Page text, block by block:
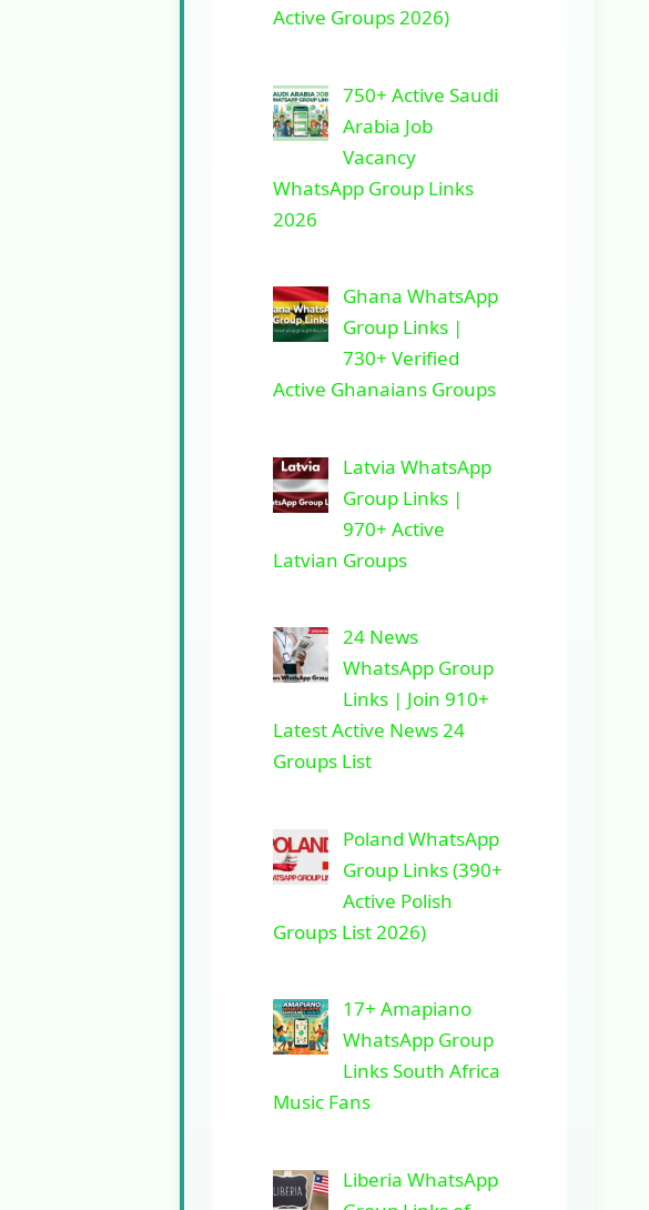
Active Groups 2026)
750+ Active Saudi
Arabia Job
Vacancy
WhatsApp Group Links
2026
Ghana WhatsApp
Group Links |
730+ Verified
Active Ghanaians Groups
Latvia WhatsApp
Group Links |
970+ Active
Latvian Groups
24 News
WhatsApp Group
Links | Join 910+
Latest Active News 24
Groups List
Poland WhatsApp
Group Links (390+
Active Polish
Groups List 2026)
17+ Amapiano
WhatsApp Group
Links South Africa
Music Fans
Liberia WhatsApp